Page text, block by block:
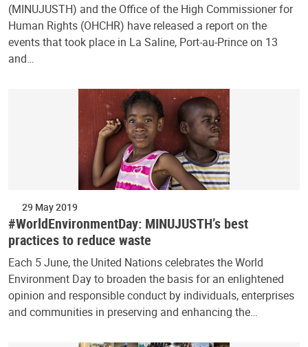
(MINUJUSTH) and the Office of the High Commissioner for
Human Rights (OHCHR) have released a report on the
events that took place in La Saline, Port-au-Prince on 13
and…
29 May 2019
#WorldEnvironmentDay: MINUJUSTH’s best
practices to reduce waste
Each 5 June, the United Nations celebrates the World
Environment Day to broaden the basis for an enlightened
opinion and responsible conduct by individuals, enterprises
and communities in preserving and enhancing the…